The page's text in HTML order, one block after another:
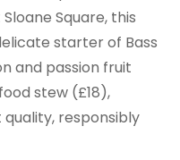
Square, this
starter of Bass
and passion fruit
stew (£18),
responsibly